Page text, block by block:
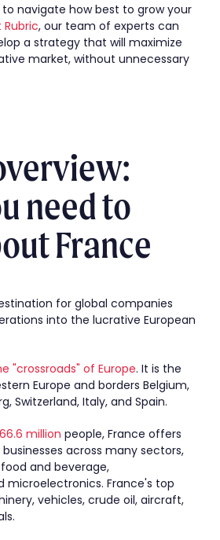
navigate how best to grow your
Rubric, our team of experts can
a strategy that will maximize
market, without unnecessary
need to
France
for global companies
into the lucrative European
"crossroads" of Europe. It is the
Europe and borders Belgium,
Switzerland, Italy, and Spain.
million people, France offers
across many sectors,
and beverage,
microelectronics. France's top
vehicles, crude oil, aircraft,